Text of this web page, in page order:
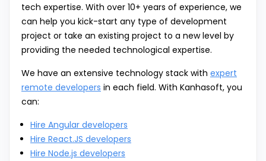
tech expertise. With over 10+ years of experience, we
can help you kick-start any type of development
project or take an existing project to a new level by
providing the needed technological expertise.
We have an extensive technology stack with expert
remote developers in each field. With Kanhasoft, you
can:
Hire Angular developers
Hire React.JS developers
Hire Node.js developers